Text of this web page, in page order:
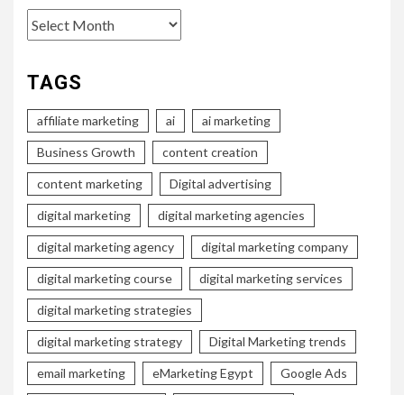
Archives
TAGS
affiliate marketing ai ai marketing
Business Growth content creation
content marketing Digital advertising
digital marketing digital marketing agencies
digital marketing agency digital marketing company
digital marketing course digital marketing services
digital marketing strategies
digital marketing strategy Digital Marketing trends
email marketing eMarketing Egypt Google Ads